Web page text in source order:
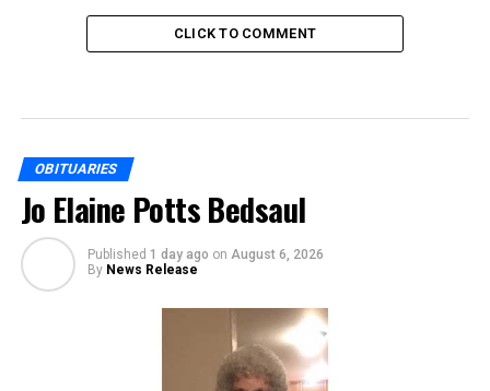
CLICK TO COMMENT
OBITUARIES
Jo Elaine Potts Bedsaul
Published 1 day ago on August 6, 2026
By News Release